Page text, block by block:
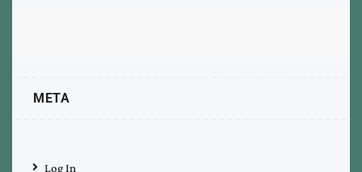
META
Log In